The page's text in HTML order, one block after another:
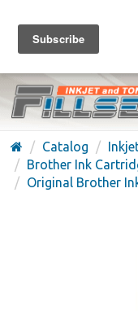
FREE
(626) 371-7790
Catalog
Brother Ink
Original Brother